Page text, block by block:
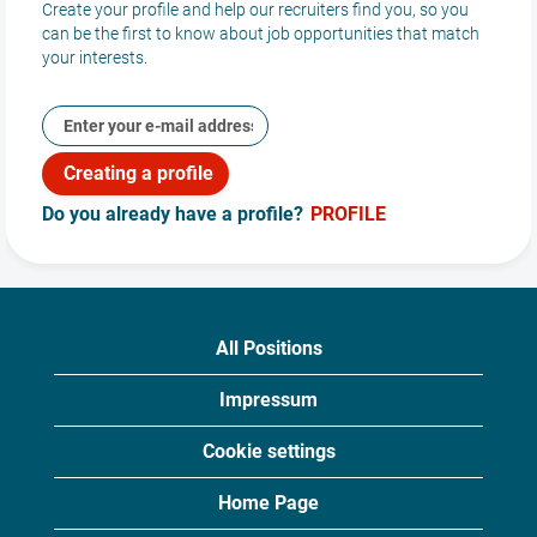
internship and
student work
opportunities and
Aeroplex.
Student and
Create your profile and help our recruiters find you, so you
can be the first to know about job opportunities that match
your interests.
Do you already have a profile? PROFILE
All Positions
Impressum
Cookie settings
Home Page